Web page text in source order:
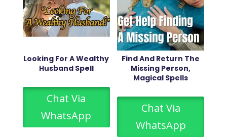
Looking For A Wealthy
Husband Spell
Chat Via
WhatsApp
Find And Return The
Missing Person,
Magical Spells
Chat Via
WhatsApp